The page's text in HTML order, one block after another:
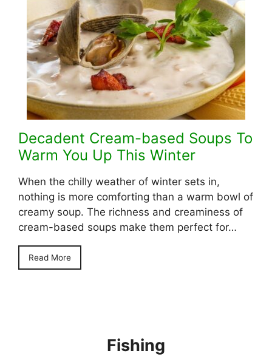
Decadent Cream-based Soups To
Warm You Up This Winter
When the chilly weather of winter sets in,
nothing is more comforting than a warm bowl of
creamy soup. The richness and creaminess of
cream-based soups make them perfect for…
Read More
Fishing